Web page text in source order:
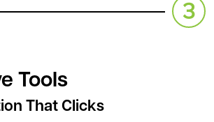
Tools
That Clicks